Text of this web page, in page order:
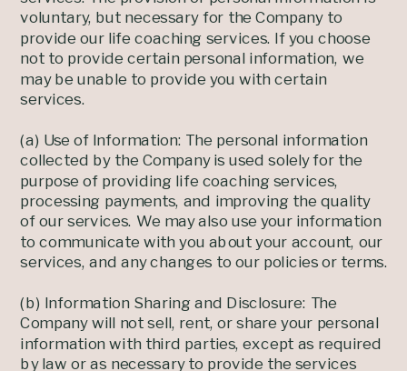
voluntary, but necessary for the Company to
provide our life coaching services. If you choose
not to provide certain personal information, we
may be unable to provide you with certain
services.
(a) Use of Information: The personal information
collected by the Company is used solely for the
purpose of providing life coaching services,
processing payments, and improving the quality
of our services. We may also use your information
to communicate with you about your account, our
services, and any changes to our policies or terms.
(b) Information Sharing and Disclosure: The
Company will not sell, rent, or share your personal
information with third parties, except as required
by law or as necessary to provide the services